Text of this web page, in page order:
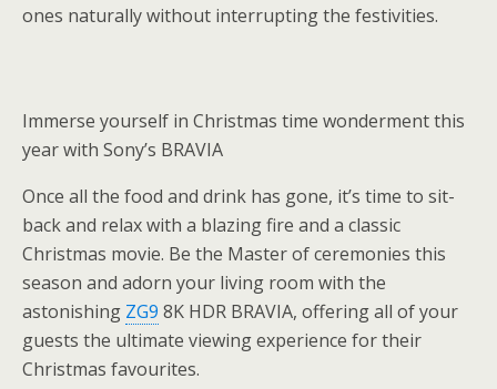
ones naturally without interrupting the festivities.
Immerse yourself in Christmas time wonderment this
year with Sony’s BRAVIA
Once all the food and drink has gone, it’s time to sit-
back and relax with a blazing fire and a classic
Christmas movie. Be the Master of ceremonies this
season and adorn your living room with the
astonishing ZG9 8K HDR BRAVIA, offering all of your
guests the ultimate viewing experience for their
Christmas favourites.